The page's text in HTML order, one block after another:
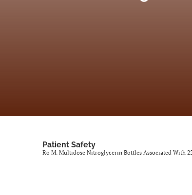
Patient Safety
Ro M. Multidose Nitroglycerin Bottles Associated With